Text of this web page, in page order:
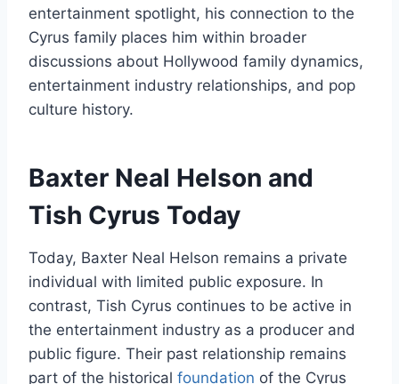
entertainment spotlight, his connection to the
Cyrus family places him within broader
discussions about Hollywood family dynamics,
entertainment industry relationships, and pop
culture history.
Baxter Neal Helson and
Tish Cyrus Today
Today, Baxter Neal Helson remains a private
individual with limited public exposure. In
contrast, Tish Cyrus continues to be active in
the entertainment industry as a producer and
public figure. Their past relationship remains
part of the historical foundation of the Cyrus